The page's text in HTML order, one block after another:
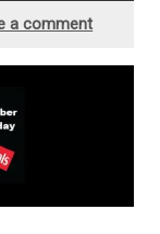
a comment